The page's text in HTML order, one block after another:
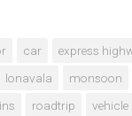
car express
lonavala monsoon
roadtrip vehicle